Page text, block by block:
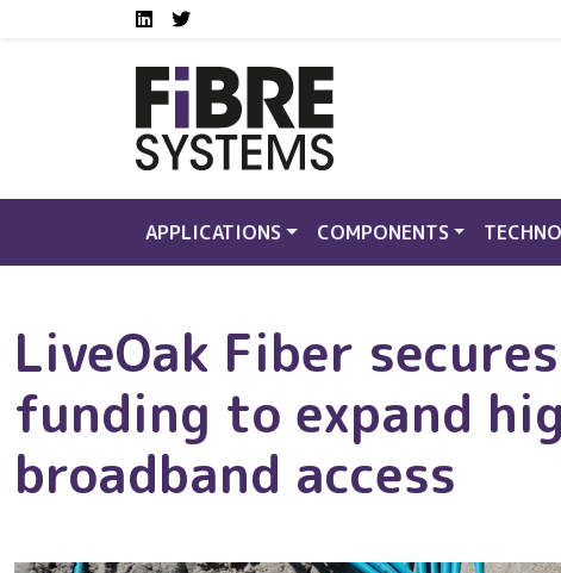
Skip to main contentSocial media links FS
LinkedInTwitter
APPLICATIONS COMPONENTS
LiveOak Fiber
funding to expand
broadband access